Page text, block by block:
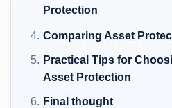
Protection
Comparing Asset
Practical Tips for
Asset Protection
Final thought